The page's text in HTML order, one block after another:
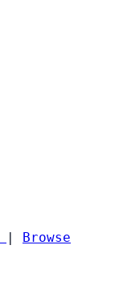
Browse